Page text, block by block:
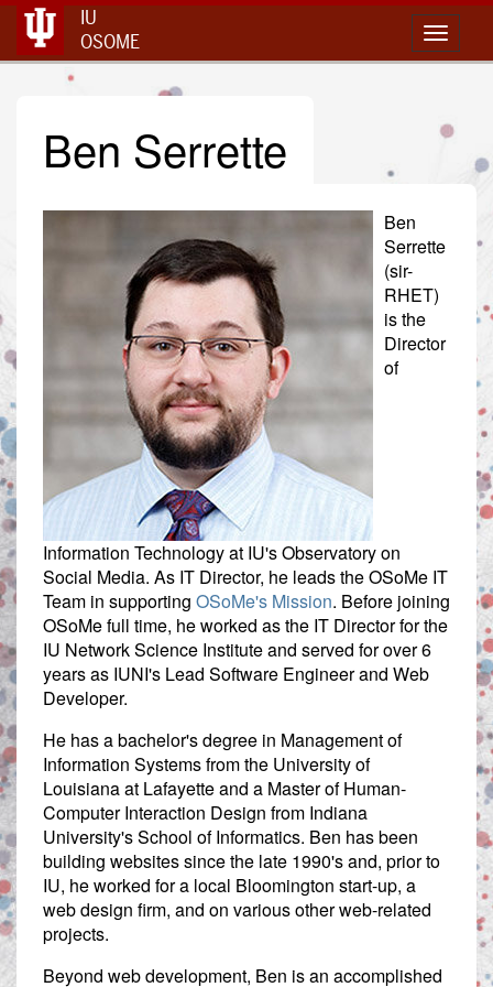
IU
OSOME
Ben Serrette
Ben
Serrette
(sir-
RHET)
is the
Director
of
Information Technology at IU's Observatory on
Social Media. As IT Director, he leads the OSoMe IT
Team in supporting OSoMe's Mission. Before joining
OSoMe full time, he worked as the IT Director for the
IU Network Science Institute and served for over 6
years as IUNI's Lead Software Engineer and Web
Developer.
He has a bachelor's degree in Management of
Information Systems from the University of
Louisiana at Lafayette and a Master of Human-
Computer Interaction Design from Indiana
University's School of Informatics. Ben has been
building websites since the late 1990's and, prior to
IU, he worked for a local Bloomington start-up, a
web design firm, and on various other web-related
projects.
Beyond web development, Ben is an accomplished